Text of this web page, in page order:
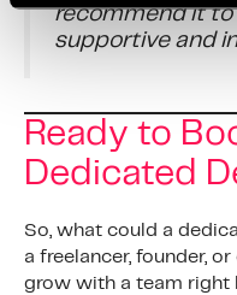
recommend it to
supportive and
Ready to
Dedicated
So, what could a
a freelancer, founder,
grow with a team right